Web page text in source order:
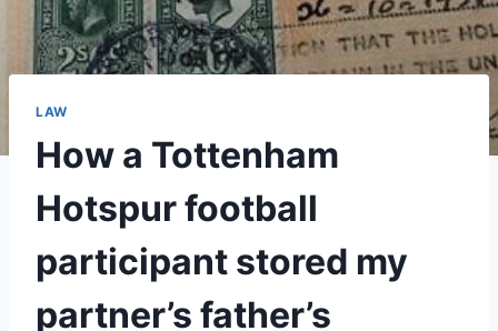
LAW
How a Tottenham
Hotspur football
participant stored my
partner’s father’s